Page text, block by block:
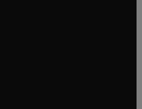
window